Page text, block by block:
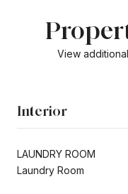
View
Interior
LAUNDRY ROOM
Laundry Room